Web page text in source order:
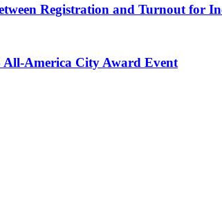
Registration and Turnout for
All-America City Award Event